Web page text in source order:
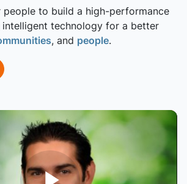
people to build a high-performance
intelligent technology for a better
, and people.